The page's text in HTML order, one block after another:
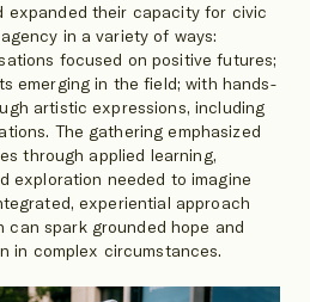
expanded their capacity for civic
in a variety of ways:
focused on positive futures;
emerging in the field; with hands-
artistic expressions, including
The gathering emphasized
through applied learning,
exploration needed to imagine
experiential approach
can spark grounded hope and
in complex circumstances.